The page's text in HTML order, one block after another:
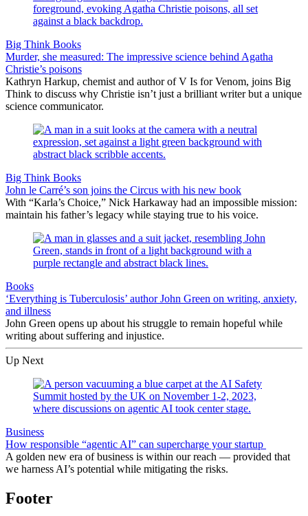
Big Think Books
Murder, she measured: The impressive science behind Agatha
Christie’s poisons
Kathryn Harkup, chemist and author of V Is for Venom, joins Big
Think to discuss why Christie isn’t just a brilliant writer but a unique
science communicator.
Big Think Books
John le Carré’s son joins the Circus with his new book
With “Karla’s Choice,” Nick Harkaway had an impossible mission:
maintain his father’s legacy while staying true to his voice.
Books
‘Everything is Tuberculosis’ author John Green on writing, anxiety,
and illness
John Green opens up about his struggle to remain hopeful while
writing about suffering and injustice.
Up Next
Business
How responsible “agentic AI” can supercharge your startup
A golden new era of business is within our reach — provided that
we harness AI’s potential while mitigating the risks.
Footer